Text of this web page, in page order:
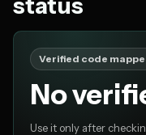
Verified code
No
Use it only after